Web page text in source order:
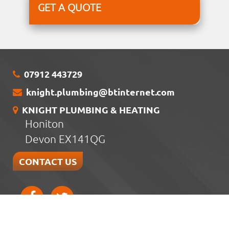
GET A QUOTE
07912 443729
knight.plumbing@btinternet.com
KNIGHT PLUMBING & HEATING
Honiton
Devon EX141QG
CONTACT US